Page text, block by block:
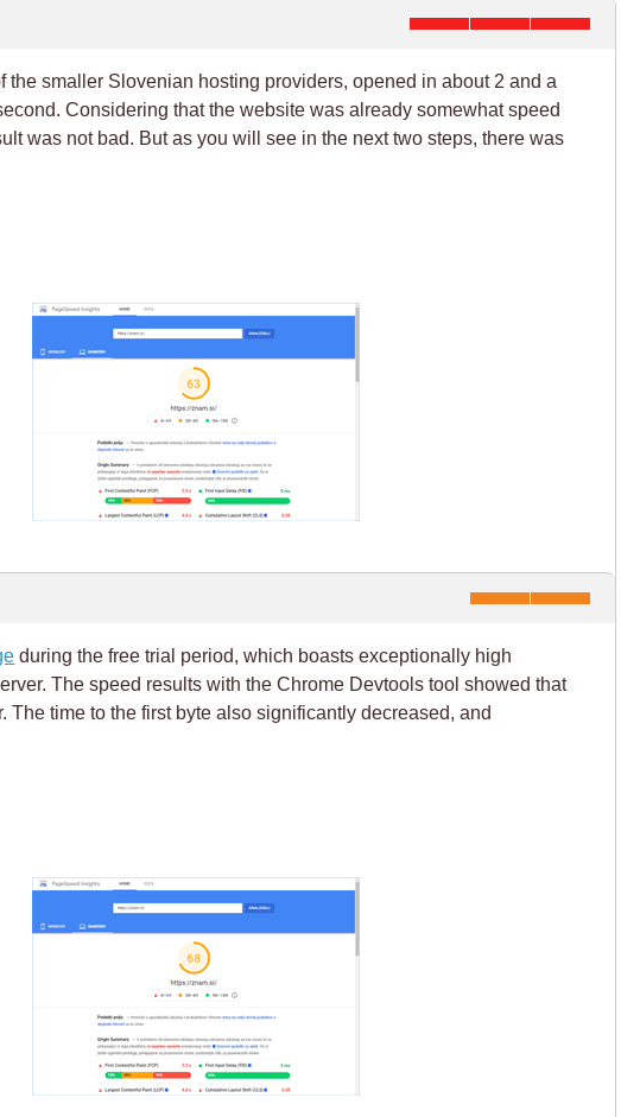
smaller Slovenian hosting providers, opened in about 2 and a
Considering that the website was already somewhat speed
was not bad. But as you will see in the next two steps, there was
during the free trial period, which boasts exceptionally high
The speed results with the Chrome Devtools tool showed that
The time to the first byte also significantly decreased, and